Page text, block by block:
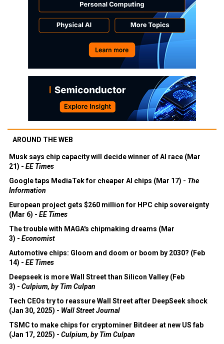
AROUND THE WEB
Musk says chip capacity will decide winner of AI race (Mar
21) - EE Times
Google taps MediaTek for cheaper AI chips (Mar 17) - The
Information
European project gets $260 million for HPC chip sovereignty
(Mar 6) - EE Times
The trouble with MAGA's chipmaking dreams (Mar
3) - Economist
Automotive chips: Gloom and doom or boom by 2030? (Feb
14) - EE Times
Deepseek is more Wall Street than Silicon Valley (Feb
3) - Culpium, by Tim Culpan
Tech CEOs try to reassure Wall Street after DeepSeek shock
(Jan 30, 2025) - Wall Street Journal
TSMC to make chips for cryptominer Bitdeer at new US fab
(Jan 17, 2025) - Culpium, by Tim Culpan